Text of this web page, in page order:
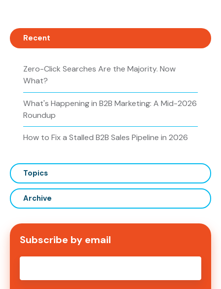
Recent
Zero-Click Searches Are the Majority. Now
What?
What's Happening in B2B Marketing: A Mid-2026
Roundup
How to Fix a Stalled B2B Sales Pipeline in 2026
Topics
Archive
Subscribe by email